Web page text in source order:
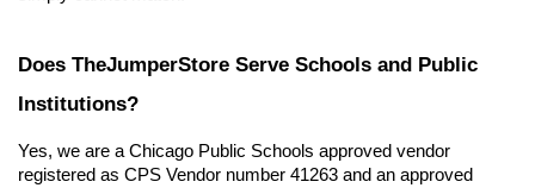
Does TheJumperStore Serve Schools and Public
Institutions?
Yes, we are a Chicago Public Schools approved vendor
registered as CPS Vendor number 41263 and an approved